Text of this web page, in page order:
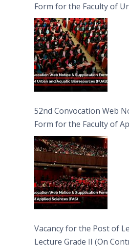
Form for the Faculty of
Bioresources (FUAB)
52nd Convocation Web
Form for the Faculty of
Vacancy for the Post of
Lecture Grade II (On